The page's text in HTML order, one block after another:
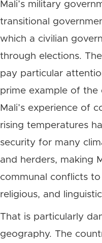
Mali’s military
transitional
which a civilian
through elections.
pay particular
prime example of the
Mali’s experience of
rising temperatures
security for many
and herders, making
communal conflicts
religious, and
That is particularly
geography. The